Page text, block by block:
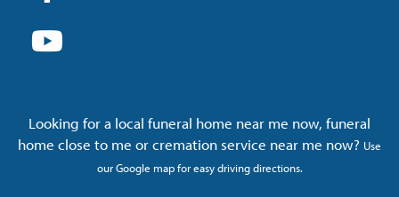
Looking for a local funeral home near me now, funeral
home close to me or cremation service near me now? Use
our Google map for easy driving directions.